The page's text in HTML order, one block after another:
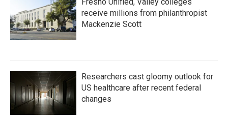
receive millions from philanthropist
Mackenzie Scott
Researchers cast gloomy outlook for
US healthcare after recent federal
changes